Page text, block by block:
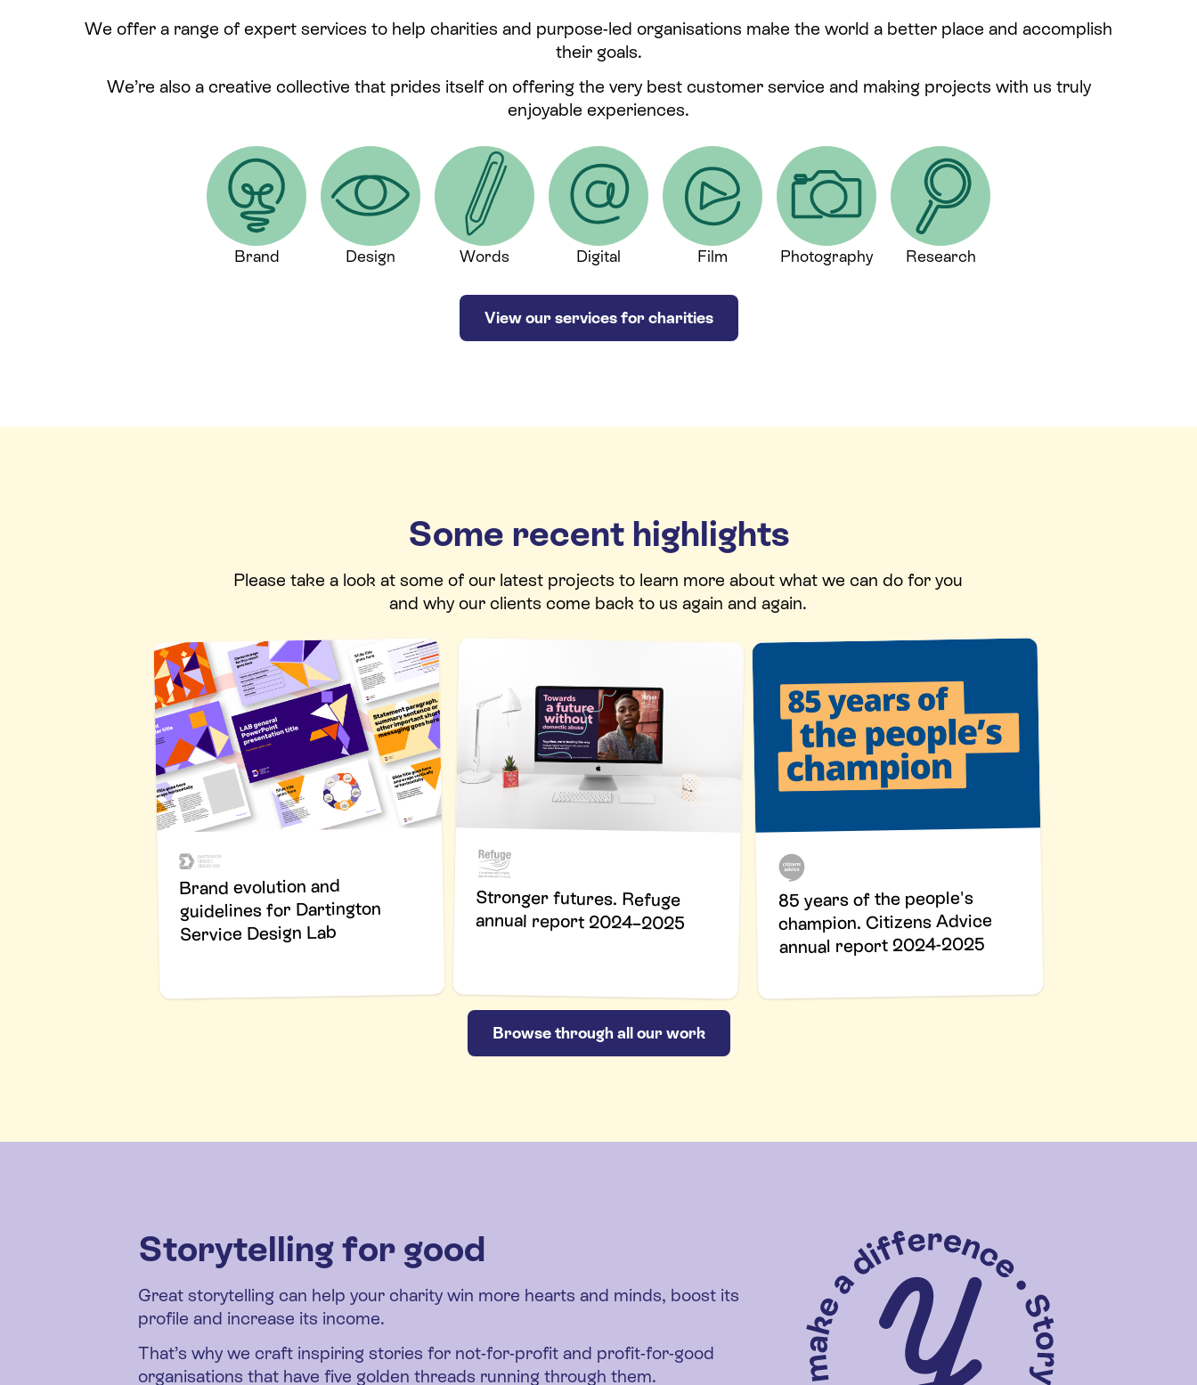
We offer a range of expert services to help charities and purpose-led organisations make the world a better place and accomplish
their goals.
We’re also a creative collective that prides itself on offering the very best customer service and making projects with us truly
enjoyable experiences.
Brand Design Words Digital Film Photography Research
View our services for charities
Some recent highlights
Please take a look at some of our latest projects to learn more about what we can do for you
and why our clients come back to us again and again.
Brand evolution and
guidelines for Dartington
Service Design Lab
Stronger futures. Refuge
annual report 2024–2025
85 years of the people's
champion. Citizens Advice
annual report 2024-2025
Browse through all our work
Storytelling for good
Great storytelling can help your charity win more hearts and minds, boost its
profile and increase its income.
That’s why we craft inspiring stories for not-for-profit and profit-for-good
organisations that have five golden threads running through them.